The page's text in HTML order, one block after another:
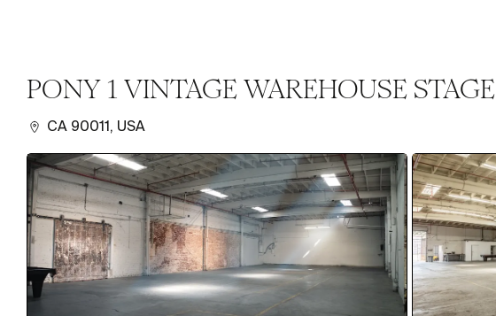
PONY 1 VINTAGE WAREHOUSE STAGE
CA 90011, USA